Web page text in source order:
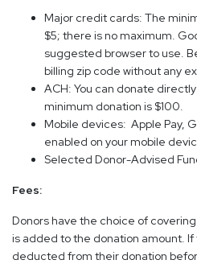
Major credit cards: The
$5; there is no maximum.
suggested browser to use.
billing zip code without any
ACH: You can donate
minimum donation is $100.
Mobile devices: Apple Pay,
enabled on your mobile
Selected Donor-Advised
Fees:
Donors have the choice of
is added to the donation amount.
deducted from their donation